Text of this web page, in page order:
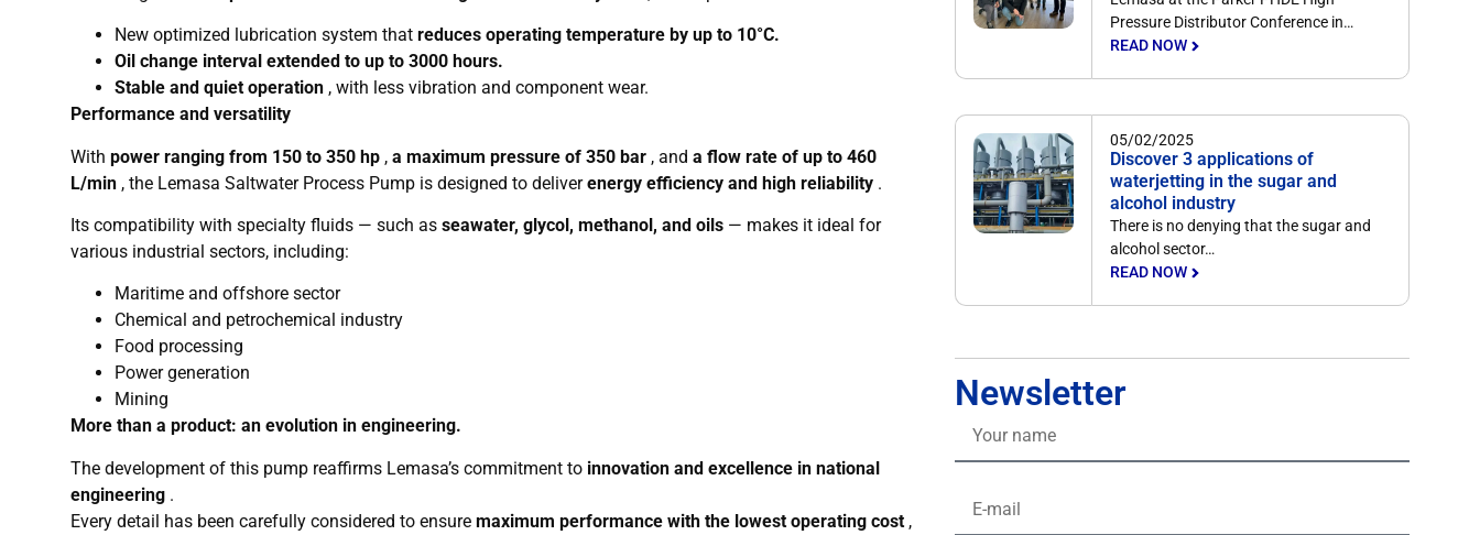
New optimized lubrication system that reduces operating temperature by up to 10°C.
Oil change interval extended to up to 3000 hours.
Stable and quiet operation, with less vibration and component wear.
Performance and versatility
With power ranging from 150 to 350 hp, a maximum pressure of 350 bar, and a flow rate of up to 460
L/min, the Lemasa Saltwater Process Pump is designed to deliverenergy efficiency and high reliability.
Its compatibility with specialty fluids — such as seawater, glycol, methanol, and oils— makes it ideal for
various industrial sectors, including:
Maritime and offshore sector
Chemical and petrochemical industry
Food processing
Power generation
Mining
More than a product: an evolution in engineering.
The development of this pump reaffirms Lemasa’s commitment to innovation and excellence in national
engineering.
Every detail has been carefully considered to ensure maximum performance with the lowest operating cost,
Pressure Distributor Conference in…
READ NOW
05/02/2025
Discover 3 applications of
waterjetting in the sugar and
alcohol industry
There is no denying that the sugar and
alcohol sector…
READ NOW
Newsletter